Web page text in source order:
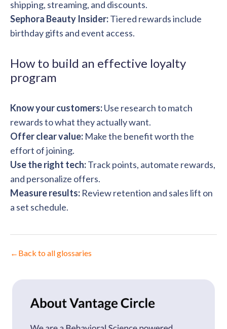
shipping, streaming, and discounts.
Sephora Beauty Insider:Tiered rewards include
birthday gifts and event access.
How to build an effective loyalty
program
Know your customers:Use research to match
rewards to what they actually want.
Offer clear value: Make the benefit worth the
effort of joining.
Use the right tech:Track points, automate rewards,
and personalize offers.
Measure results: Review retention and sales lift on
a set schedule.
← Back to all glossaries